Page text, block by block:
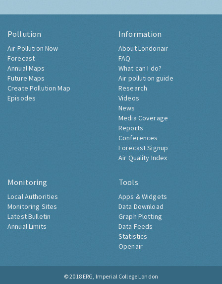
Pollution
Air Pollution Now
Forecast
Annual Maps
Future Maps
Create Pollution Map
Episodes
Information
About Londonair
FAQ
What can I do?
Air pollution guide
Research
Videos
News
Media Coverage
Reports
Conferences
Forecast Signup
Air Quality Index
Monitoring
Local Authorities
Monitoring Sites
Latest Bulletin
Annual Limits
Tools
Apps & Widgets
Data Download
Graph Plotting
Data Feeds
Statistics
Openair
© 2018 ERG, Imperial College London